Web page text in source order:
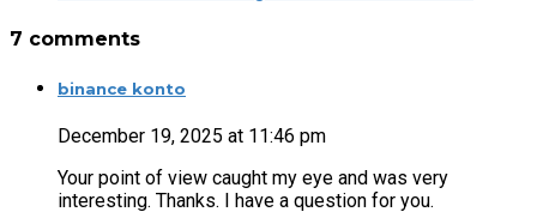
7 comments
binance konto
December 19, 2025 at 11:46 pm
Your point of view caught my eye and was very
interesting. Thanks. I have a question for you.